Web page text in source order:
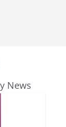
News